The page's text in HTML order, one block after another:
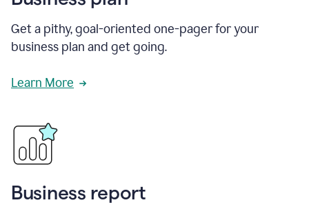
Get a pithy, goal-oriented one-pager for your
business plan and get going.
Learn More
Business report